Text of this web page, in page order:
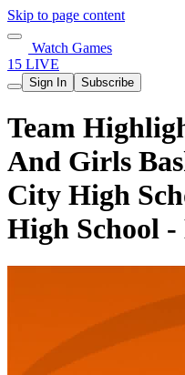
Skip to page content
Watch Games
15 LIVE
Sign In Subscribe
Team
And Girls
City High
High School